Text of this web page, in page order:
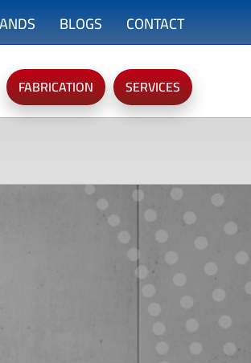
BLOGS CONTACT
SERVICES
FABRICATION